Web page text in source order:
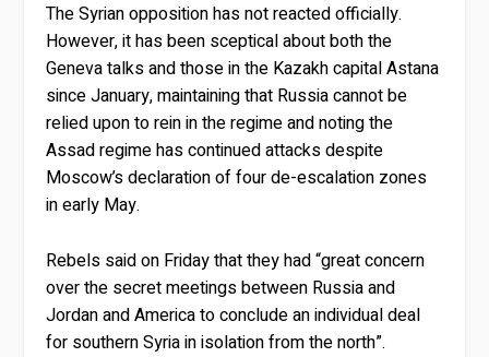
The Syrian opposition has not reacted officially.
However, it has been sceptical about both the
Geneva talks and those in the Kazakh capital Astana
since January, maintaining that Russia cannot be
relied upon to rein in the regime and noting the
Assad regime has continued attacks despite
Moscow’s declaration of four de-escalation zones
in early May.
Rebels said on Friday that they had “great concern
over the secret meetings between Russia and
Jordan and America to conclude an individual deal
for southern Syria in isolation from the north”.